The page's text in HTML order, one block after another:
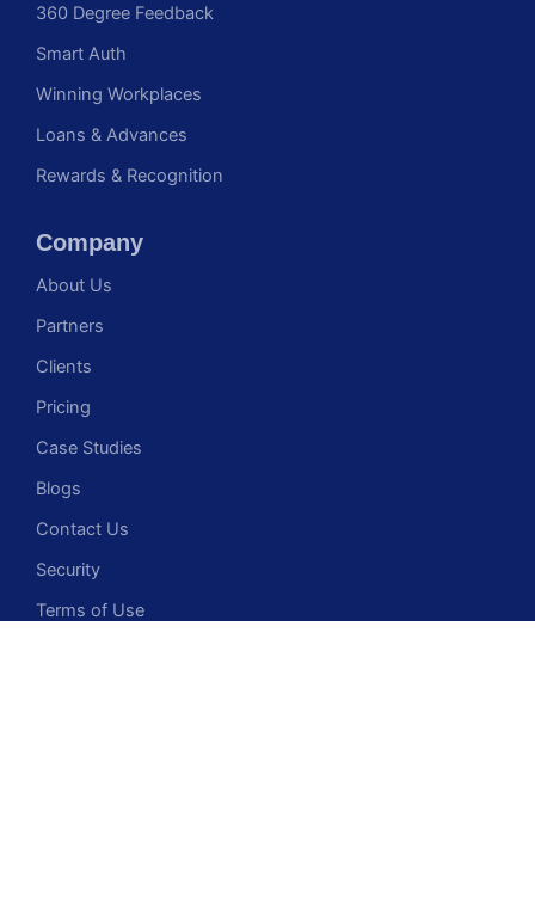
360 Degree Feedback
Smart Auth
Winning Workplaces
Loans & Advances
Rewards & Recognition
Company
About Us
Partners
Clients
Pricing
Case Studies
Blogs
Contact Us
Security
Terms of Use